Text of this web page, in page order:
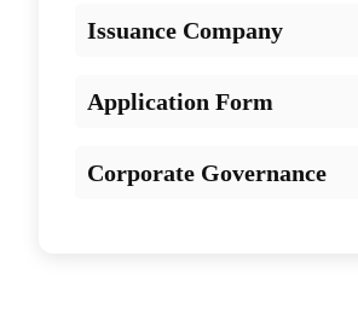
Issuance Company
Application Form
Corporate Governance